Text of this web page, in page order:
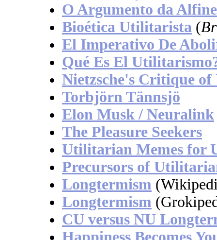
O Argumento da
Bioética Utilitarista (
El Imperativo De
Qué Es El
Nietzsche's Critique
Torbjörn Tännsjö
Elon Musk / Neuralink
The Pleasure Seekers
Utilitarian Memes for
Precursors of
Longtermism
Longtermism
CU versus NU